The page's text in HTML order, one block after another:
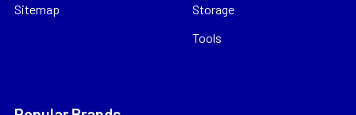
Sitemap
Storage
Tools